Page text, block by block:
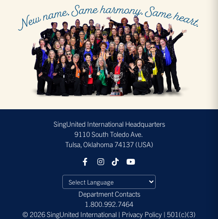
SingUnited International Headquarters
9110 South Toledo Ave.
Tulsa, Oklahoma 74137 (USA)
Department Contacts
1.800.992.7464
© 2026 SingUnited International | Privacy Policy | 501(c)(3)